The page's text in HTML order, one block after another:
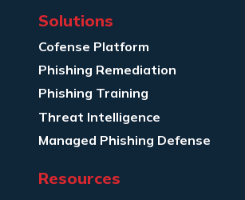
Solutions
Cofense Platform
Phishing Remediation
Phishing Training
Threat Intelligence
Managed Phishing Defense
Resources